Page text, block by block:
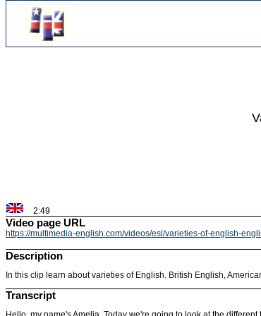
2:49
Video page URL
https://multimedia-english.com/videos/esl/varieties-of-english-
Description
In this clip learn about varieties of English. British English,
Transcript